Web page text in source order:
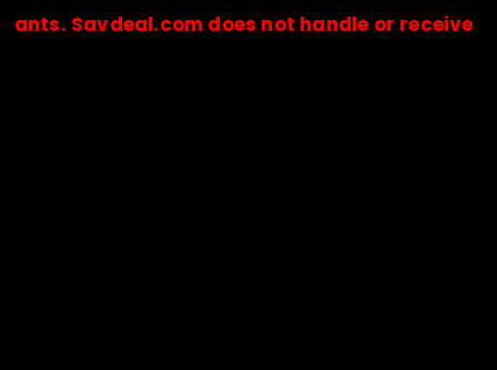
does not handle or receive any
🔒Payments are processed only by official stores &